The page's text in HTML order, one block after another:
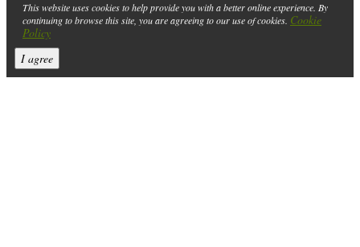
This website uses cookies to help provide you with a better online experience. By
continuing to browse this site, you are agreeing to our use of cookies. Cookie
Policy
I agree